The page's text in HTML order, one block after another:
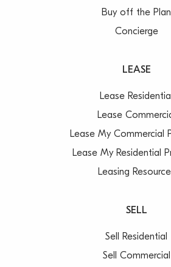
Buy off the Plan
Concierge
LEASE
Lease Residential
Lease
Lease My Commercial
Lease My Residential
Leasing
SELL
Sell Residential
Sell Commercial